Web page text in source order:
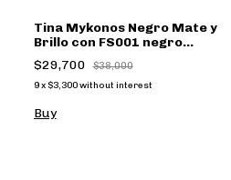
Tina Mykonos Negro Mate y
Brillo con FS001 negro
mate - (copia)
$29,700 $38,000
9 x $3,300 without interest
Buy